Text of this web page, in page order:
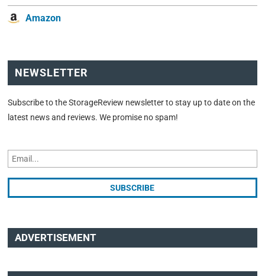
Amazon
NEWSLETTER
Subscribe to the StorageReview newsletter to stay up to date on the
latest news and reviews. We promise no spam!
ADVERTISEMENT